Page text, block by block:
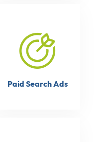
Paid Search Ads